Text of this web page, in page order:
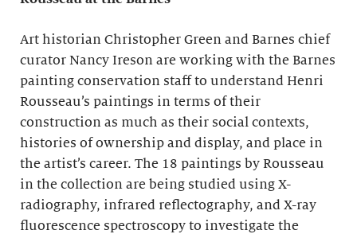
Art historian Christopher Green and Barnes chief
curator Nancy Ireson are working with the Barnes
painting conservation staff to understand Henri
Rousseau’s paintings in terms of their
construction as much as their social contexts,
histories of ownership and display, and place in
the artist’s career. The 18 paintings by Rousseau
in the collection are being studied using X-
radiography, infrared reflectography, and X-ray
fluorescence spectroscopy to investigate the